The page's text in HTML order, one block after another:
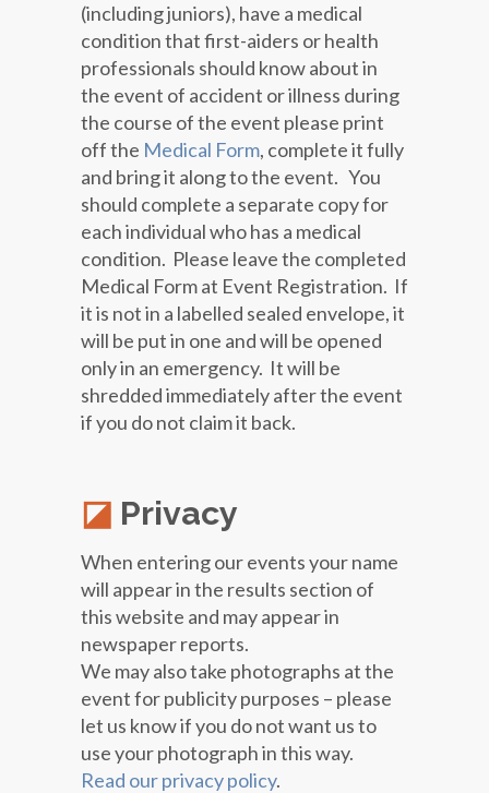
(including juniors), have a medical
condition that first-aiders or health
professionals should know about in
the event of accident or illness during
the course of the event please print
off the Medical Form, complete it fully
and bring it along to the event. You
should complete a separate copy for
each individual who has a medical
condition. Please leave the completed
Medical Form at Event Registration. If
it is not in a labelled sealed envelope, it
will be put in one and will be opened
only in an emergency. It will be
shredded immediately after the event
if you do not claim it back.
Privacy
When entering our events your name
will appear in the results section of
this website and may appear in
newspaper reports.
We may also take photographs at the
event for publicity purposes – please
let us know if you do not want us to
use your photograph in this way.
Read our privacy policy.